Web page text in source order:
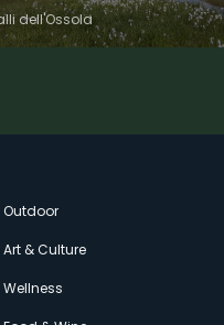
dell'Ossola
Outdoor
Art & Culture
Wellness